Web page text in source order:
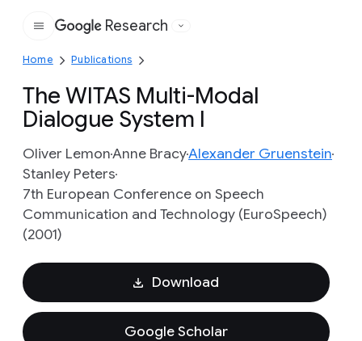
Google
Research
Home Publications
The WITAS Multi-Modal
Dialogue System I
Oliver LemonAnne BracyAlexander Gruenstein
Stanley Peters
7th European Conference on Speech
Communication and Technology (EuroSpeech)
(2001)
Download
Google Scholar